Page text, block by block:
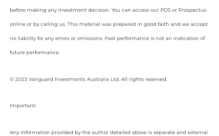
before making any investment decision. You can access our PDS or Prospectus
online or by calling us. This material was prepared in good faith and we accept
no liability for any errors or omissions. Past performance is not an indication of
future performance.
© 2023 Vanguard Investments Australia Ltd. All rights reserved.
Important:
Any information provided by the author detailed above is separate and external